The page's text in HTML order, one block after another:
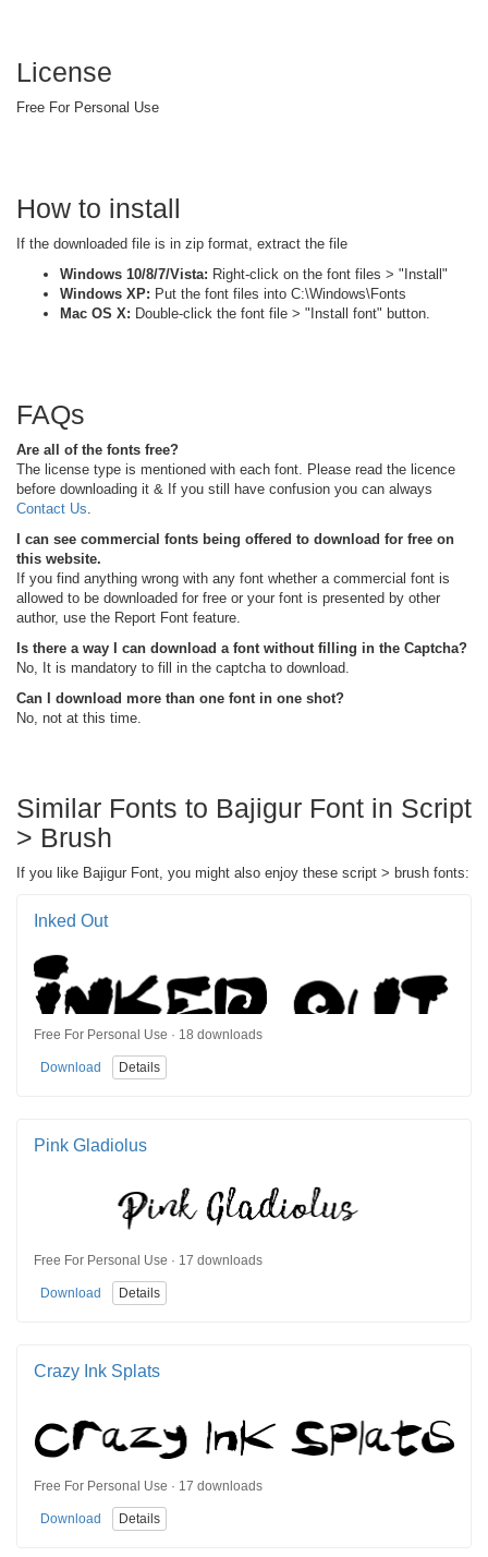
License
Free For Personal Use
How to install
If the downloaded file is in zip format, extract the file
Windows 10/8/7/Vista: Right-click on the font files > "Install"
Windows XP: Put the font files into C:\Windows\Fonts
Mac OS X: Double-click the font file > "Install font" button.
FAQs
Are all of the fonts free?
The license type is mentioned with each font. Please read the licence
before downloading it & If you still have confusion you can always
Contact Us
I can see commercial fonts being offered to download for free on
this website.
If you find anything wrong with any font whether a commercial font is
allowed to be downloaded for free or your font is presented by other
author, use the Report Font feature.
Is there a way I can download a font without filling in the Captcha?
No, It is mandatory to fill in the captcha to download.
Can I download more than one font in one shot?
No, not at this time.
Similar Fonts to Bajigur Font in Script
> Brush
If you like Bajigur Font, you might also enjoy these script > brush fonts:
Inked Out
Free For Personal Use · 18 downloads
Download Details
Pink Gladiolus
Free For Personal Use · 17 downloads
Download Details
Crazy Ink Splats
Free For Personal Use · 17 downloads
Download Details